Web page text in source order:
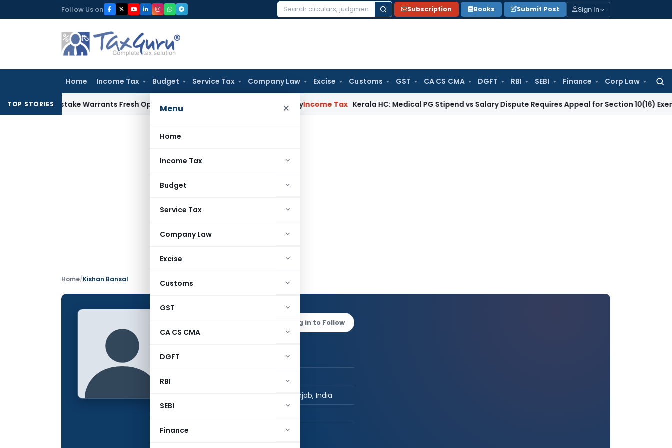
to
Follow Us on
Search
Subscription Books Submit Post Sign In
Home Income Tax Budget Service Tax Company Law Excise Customs GST CA CS CMA DGFT RBI SEBI Finance Corp Law
for:
Menu ×
Home
Income Tax
Budget
Service Tax
Company Law
Excise
Customs
GST
CA CS CMA
DGFT
RBI
SEBI
Finance
TOP STORIES
Mistake Warrants Fresh Opportunity to Condone KVAT Appeal Delay Income Tax Kerala HC: Medical PG Stipend vs Salary Dispute Requires Appeal for Section 10(16) Exemption
Home/Kishan Bansal
Log in to Follow
Name:
Kishan Bansal
Qualification:
Chandigarh, Punjab, India
Total Views: